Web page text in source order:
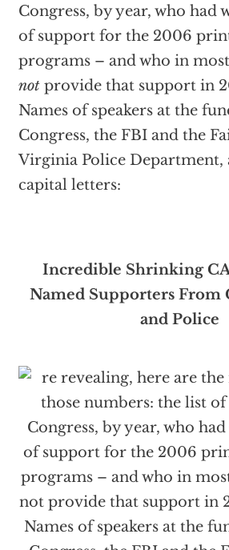
Congress, by year, who had
of support for the 2006
programs – and who in
notprovide that support in
Names of speakers at the
Congress, the FBI and the
Virginia Police Department,
capital letters:
Incredible Shrinking
Named Supporters From
and Police